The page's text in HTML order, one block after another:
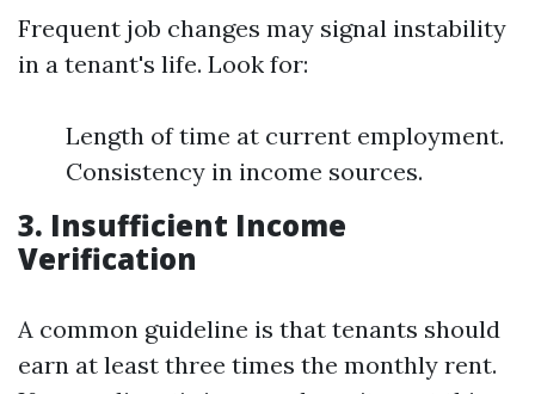
Frequent job changes may signal instability
in a tenant's life. Look for:
Length of time at current employment.
Consistency in income sources.
3. Insufficient Income
Verification
A common guideline is that tenants should
earn at least three times the monthly rent.